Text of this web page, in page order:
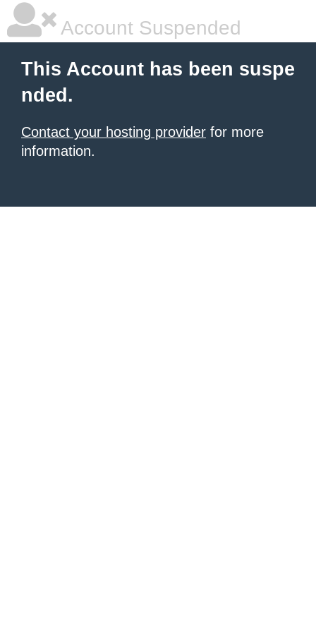
Account Suspended
This Account has been suspe
nded.
Contact your hosting provider for more
information.